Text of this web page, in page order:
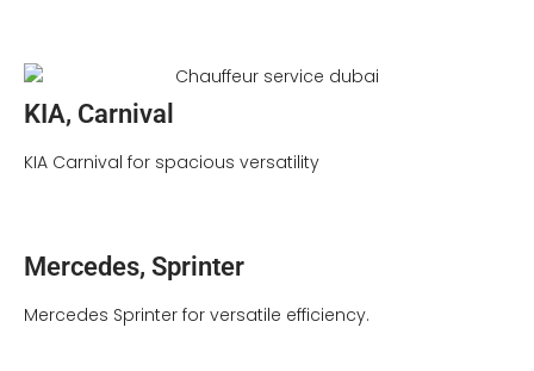
KIA, Carnival
KIA Carnival for spacious versatility
Mercedes, Sprinter
Mercedes Sprinter for versatile efficiency.